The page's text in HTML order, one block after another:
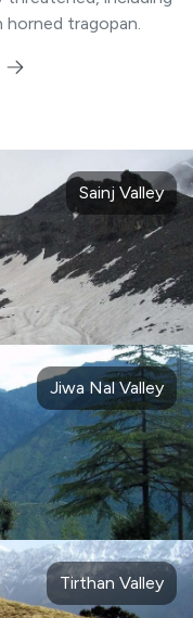
tragopan.
Sainj Valley
Jiwa Nal Valley
Tirthan Valley